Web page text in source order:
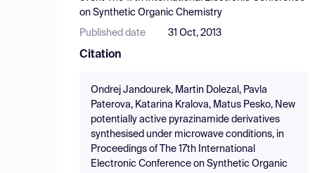
on Synthetic Organic Chemistry
Published date 31 Oct, 2013
Citation
Ondrej Jandourek, Martin Dolezal, Pavla
Paterova, Katarina Kralova, Matus Pesko, New
potentially active pyrazinamide derivatives
synthesised under microwave conditions, in
Proceedings of The 17th International
Electronic Conference on Synthetic Organic